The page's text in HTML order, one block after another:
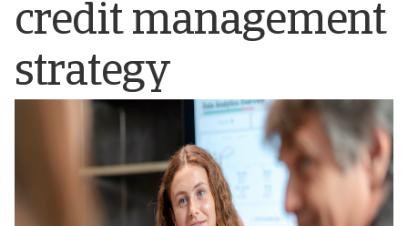
credit management
strategy